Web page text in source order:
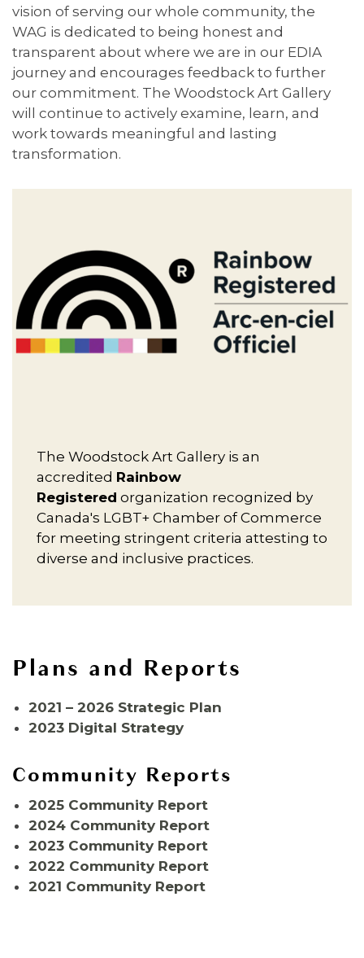
vision of serving our whole community, the
WAG is dedicated to being honest and
transparent about where we are in our EDIA
journey and encourages feedback to further
our commitment. The Woodstock Art Gallery
will continue to actively examine, learn, and
work towards meaningful and lasting
transformation.
The Woodstock Art Gallery is an
accredited Rainbow
Registered organization recognized by
Canada's LGBT+ Chamber of Commerce
for meeting stringent criteria attesting to
diverse and inclusive practices.
Plans and Reports
2021 – 2026 Strategic Plan
2023 Digital Strategy
Community Reports
2025 Community Report
2024 Community Report
2023 Community Report
2022 Community Report
2021 Community Report